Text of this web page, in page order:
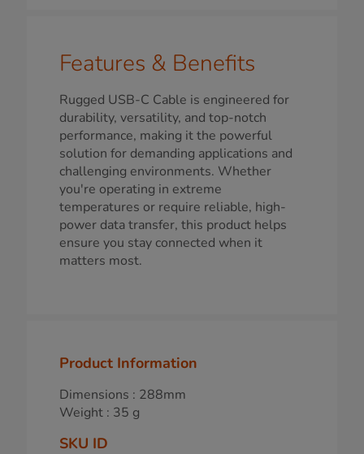
Features & Benefits
Rugged USB-C Cable is engineered for
durability, versatility, and top-notch
performance, making it the powerful
solution for demanding applications and
challenging environments. Whether
you're operating in extreme
temperatures or require reliable, high-
power data transfer, this product helps
ensure you stay connected when it
matters most.
Product Information
Dimensions : 288mm
Weight : 35 g
SKU ID